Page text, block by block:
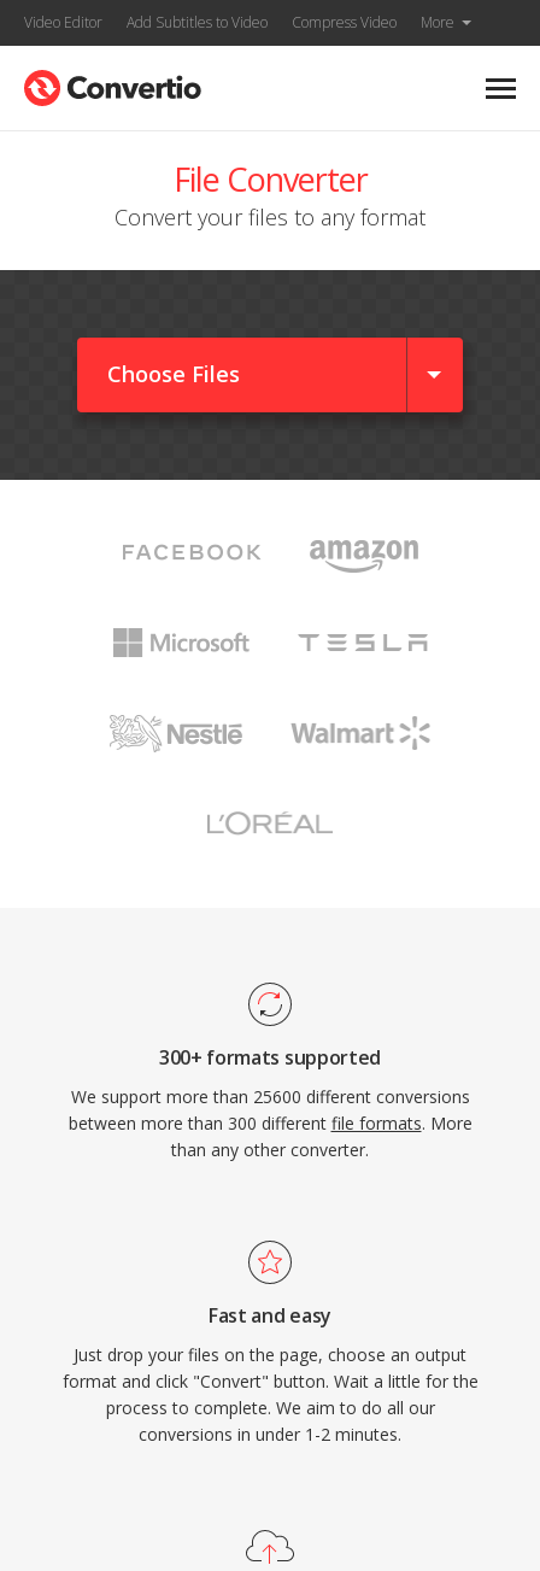
Video Editor Add Subtitles to Video Compress Video More
File Converter
Convert your files to any format
Choose Files
300+ formats supported
We support more than 25600 different conversions
between more than 300 different file formats. More
than any other converter.
Fast and easy
Just drop your files on the page, choose an output
format and click "Convert" button. Wait a little for the
process to complete. We aim to do all our
conversions in under 1-2 minutes.